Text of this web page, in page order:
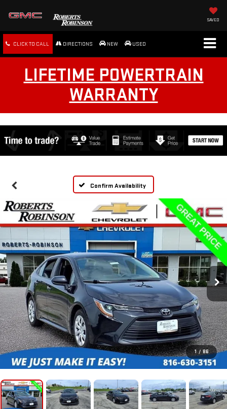
SAVED
CLICK TO CALL DIRECTIONS NEW USED
LIFETIME POWERTRAIN
WARRANTY
Confirm Availability
1 / 86